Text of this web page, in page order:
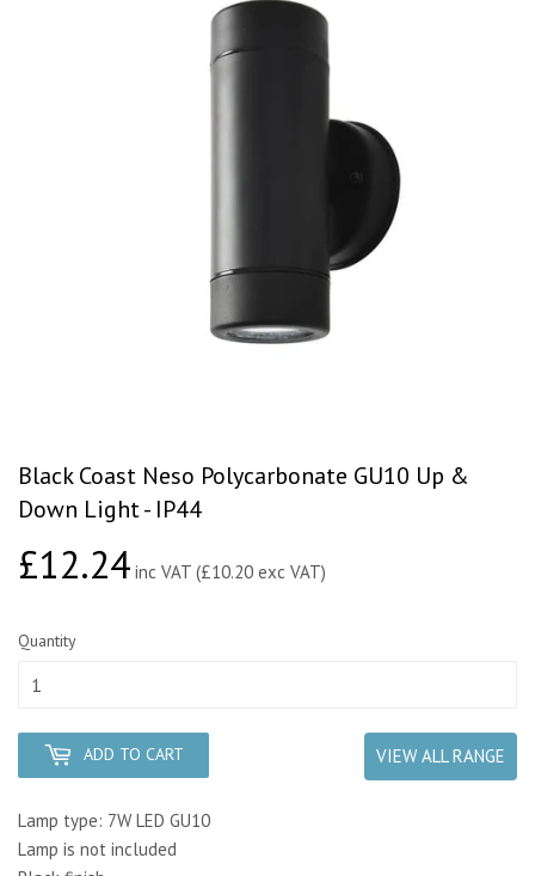
Black Coast Neso Polycarbonate GU10 Up &
Down Light - IP44
£12.24£12.24
inc VAT (£10.20 exc VAT)
Quantity
ADD TO CART VIEW ALL RANGE
Lamp type: 7W LED GU10
Lamp is not included